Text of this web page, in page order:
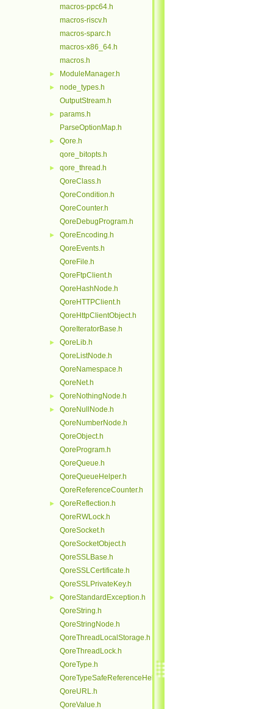
macros-ppc64.h
macros-riscv.h
macros-sparc.h
macros-x86_64.h
macros.h
► ModuleManager.h
►
node_types.h
OutputStream.h
►
params.h
ParseOptionMap.h
►
Qore.h
qore_bitopts.h
►
qore_thread.h
QoreClass.h
QoreCondition.h
QoreCounter.h
QoreDebugProgram.h
►
QoreEncoding.h
QoreEvents.h
QoreFile.h
QoreFtpClient.h
QoreHashNode.h
QoreHTTPClient.h
QoreHttpClientObject.h
QoreIteratorBase.h
►
QoreLib.h
QoreListNode.h
QoreNamespace.h
QoreNet.h
► QoreNothingNode.h
►
QoreNullNode.h
QoreNumberNode.h
QoreObject.h
QoreProgram.h
QoreQueue.h
QoreQueueHelper.h
QoreReferenceCounter.h
►
QoreReflection.h
QoreRWLock.h
QoreSocket.h
QoreSocketObject.h
QoreSSLBase.h
QoreSSLCertificate.h
QoreSSLPrivateKey.h
►
QoreStandardException.h
QoreString.h
QoreStringNode.h
QoreThreadLocalStorage.h
QoreThreadLock.h
QoreType.h
QoreTypeSafeReferenceHelper.h
QoreURL.h
QoreValue.h